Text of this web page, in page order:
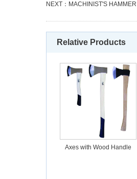
NEXT： MACHINIST'S
Relative Products
Axes with Wood Handle